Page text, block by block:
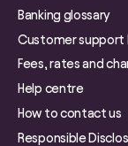
Banking glossary
Customer support
Fees, rates and
Help centre
How to contact us
Responsible